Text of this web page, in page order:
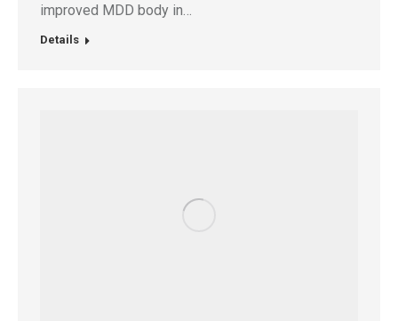
improved MDD body in…
Details